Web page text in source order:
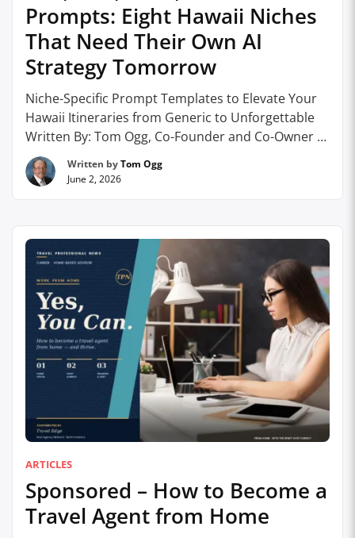
Prompts: Eight Hawaii Niches
That Need Their Own AI
Strategy Tomorrow
Niche-Specific Prompt Templates to Elevate Your
Hawaii Itineraries from Generic to Unforgettable
Written By: Tom Ogg, Co-Founder and Co-Owner –
HomeBasedTravelAgent.com As we discovered in
the last article on prompting, prompts are what
Continue reading
Written byTom Ogg
June 2, 2026
ARTICLES
Sponsored – How to Become a
Travel Agent from Home